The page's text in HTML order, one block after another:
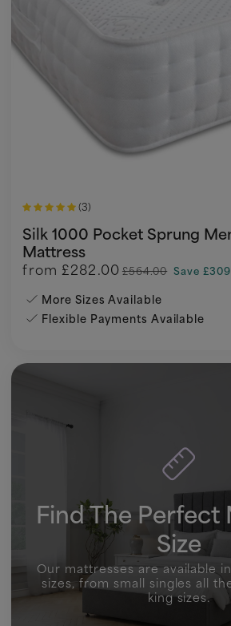
(3)
Silk 1000 Pocket Sprung
Mattress
from £282.00 £564.00 Save £309
More Sizes Available
Flexible Payments Available
Find The Perfect
Size
Our mattresses are available
sizes, from small singles all
king sizes.